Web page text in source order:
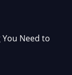
You Need to